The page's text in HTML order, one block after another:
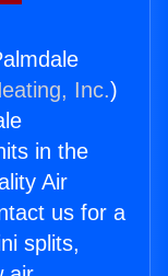
Inc.)
in the
Air
us for a
splits,